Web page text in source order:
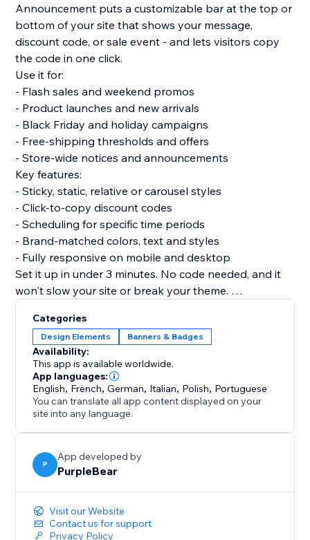
Announcement puts a customizable bar at the top or
bottom of your site that shows your message,
discount code, or sale event - and lets visitors copy
the code in one click.
Use it for:
- Flash sales and weekend promos
- Product launches and new arrivals
- Black Friday and holiday campaigns
- Free-shipping thresholds and offers
- Store-wide notices and announcements
Key features:
- Sticky, static, relative or carousel styles
- Click-to-copy discount codes
- Scheduling for specific time periods
- Brand-matched colors, text and styles
- Fully responsive on mobile and desktop
Set it up in under 3 minutes. No code needed, and it
won't slow your site or break your theme.
chance to convert.
Categories
Design Elements Banners & Badges
Availability:
This app is available worldwide.
App languages:
English, French,German, Italian, Polish, Portuguese
You can translate all app content displayed on your
site into any language.
P
App developed by
PurpleBear
Visit our Website
Contact us for support
Privacy Policy